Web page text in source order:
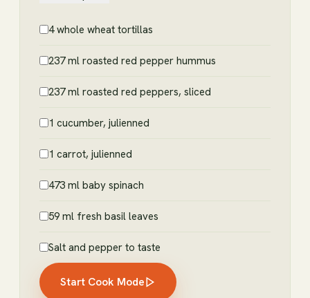
4 whole wheat tortillas
237 ml roasted red pepper hummus
237 ml roasted red peppers, sliced
1 cucumber, julienned
1 carrot, julienned
473 ml baby spinach
59 ml fresh basil leaves
Salt and pepper to taste
Start Cook Mode